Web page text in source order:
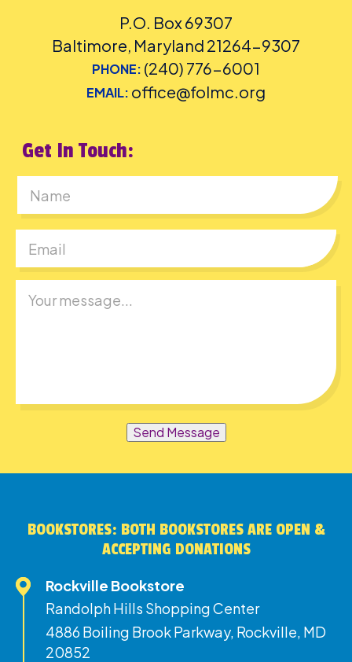
P.O. Box 69307
Baltimore, Maryland 21264-9307
PHONE: (240) 776-6001
EMAIL: office@folmc.org
Get In Touch:
Send Message
BOOKSTORES: BOTH BOOKSTORES ARE OPEN &
ACCEPTING DONATIONS
Rockville Bookstore
Randolph Hills Shopping Center
4886 Boiling Brook Parkway, Rockville, MD
20852